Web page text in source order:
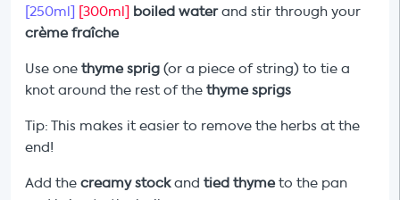
[250ml] [300ml] boiled waterand stir through your
crème fraîche
Use one thyme sprig (or a piece of string) to tie a
knot around the rest of the thyme sprigs
Tip: This makes it easier to remove the herbs at the
end!
Add the creamy stockand tied thymeto the pan